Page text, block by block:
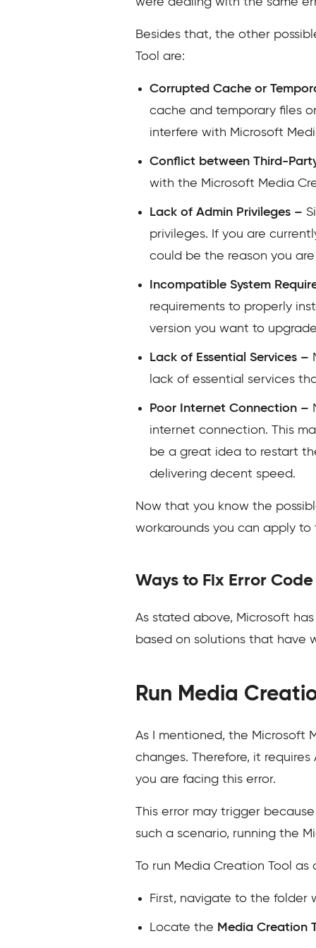
Besides that, the other
Tool are:
Corrupted Cache or
cache and temporary files
interfere with Microsoft
Conflict between Third-
with the Microsoft Media
Lack of Admin Privileges –
privileges. If you are
could be the reason you
Incompatible System
requirements to properly
version you want to
Lack of Essential Services –
lack of essential services
Poor Internet Connection –
internet connection. This
be a great idea to restart
delivering decent speed.
Now that you know the
workarounds you can apply to
Ways to Fix Error
As stated above, Microsoft
based on solutions that have
Run Media
As I mentioned, the Microsoft
changes. Therefore, it
you are facing this error.
This error may trigger
such a scenario, running the
To run Media Creation Tool
First, navigate to the folder
Locate the Media Creation